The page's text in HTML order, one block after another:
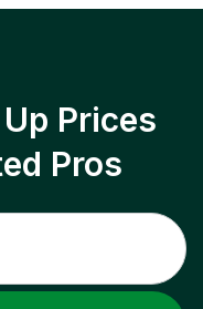
Prices
Pros